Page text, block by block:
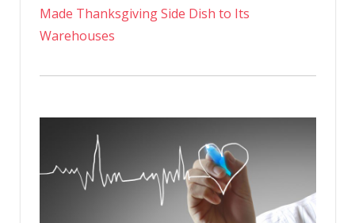
Made Thanksgiving Side Dish to Its
Warehouses